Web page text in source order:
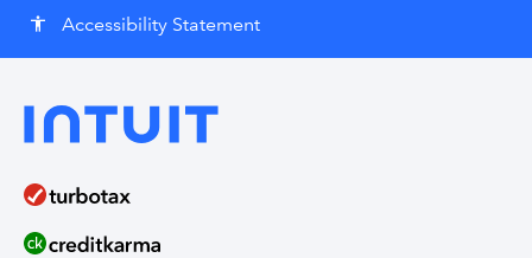
accessibility Accessibility Statement